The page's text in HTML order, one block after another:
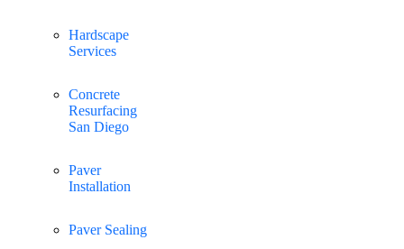
Hardscape
Services
Concrete
Resurfacing
San Diego
Paver
Installation
Paver Sealing